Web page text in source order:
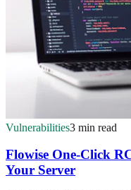
Vulnerabilities3 min read
Flowise One-Click
Your Server